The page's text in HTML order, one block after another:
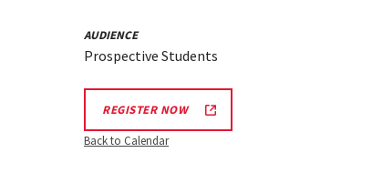
AUDIENCE
Prospective Students
REGISTER NOW
Back to Calendar